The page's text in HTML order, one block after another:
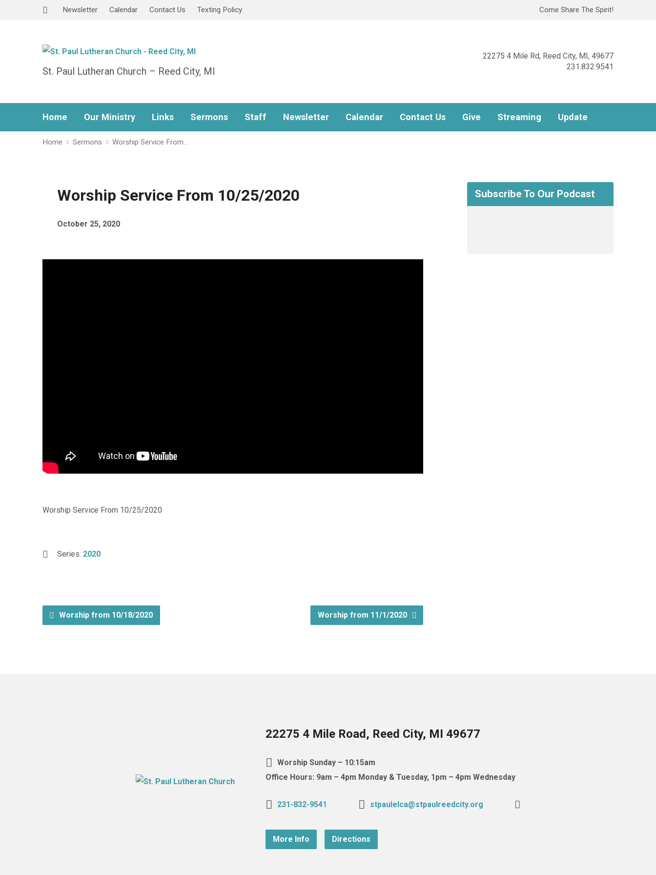
Newsletter Calendar Contact Us Texting Policy Come Share The Spirit!
St. Paul Lutheran Church – Reed City, MI
22275 4 Mile Rd, Reed City, MI, 49677
231.832.9541
Home Our Ministry Links Sermons Staff Newsletter Calendar Contact Us Give Streaming Update
Home Sermons Worship Service From…
Worship Service From 10/25/2020
October 25, 2020
Worship Service From 10/25/2020
Series: 2020
Worship from 10/18/2020 Worship from 11/1/2020
Subscribe To Our Podcast
22275 4 Mile Road, Reed City, MI 49677
Worship Sunday – 10:15am
Office Hours: 9am – 4pm Monday & Tuesday, 1pm – 4pm Wednesday
231-832-9541 stpaulelca@stpaulreedcity.org
More Info Directions